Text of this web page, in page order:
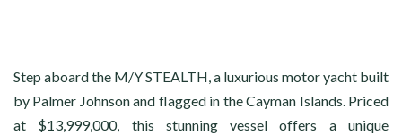
Step aboard the M/Y STEALTH, a luxurious motor yacht built
by Palmer Johnson and flagged in the Cayman Islands. Priced
at $13,999,000, this stunning vessel offers a unique